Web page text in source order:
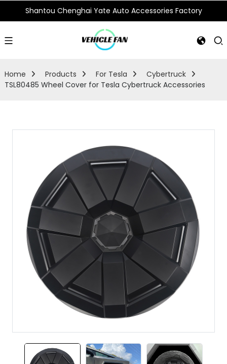
Shantou Chenghai Yate Auto Accessories Factory
Home Products For Tesla
Cybertruck
TSL80485 Wheel Cover for Tesla Cybertruck Accessories